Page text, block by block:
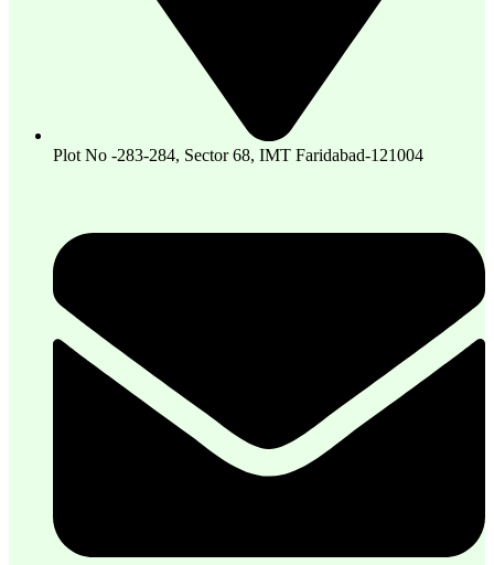
Plot No -283-284, Sector 68, IMT Faridabad-121004